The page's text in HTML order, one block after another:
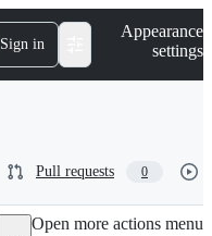
Sign in
Appearance
settings
Pull requests 0
Open more actions menu